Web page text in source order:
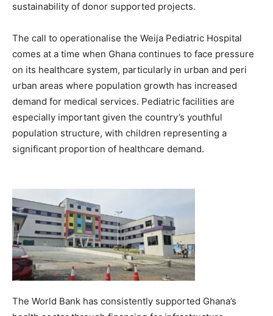
sustainability of donor supported projects.
The call to operationalise the Weija Pediatric Hospital
comes at a time when Ghana continues to face pressure
on its healthcare system, particularly in urban and peri
urban areas where population growth has increased
demand for medical services. Pediatric facilities are
especially important given the country’s youthful
population structure, with children representing a
significant proportion of healthcare demand.
The World Bank has consistently supported Ghana’s